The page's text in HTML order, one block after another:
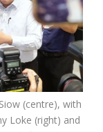
(centre), with
Loke (right) and